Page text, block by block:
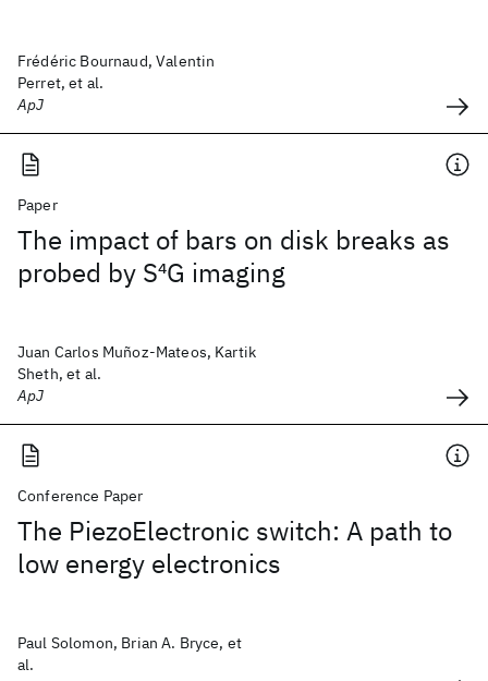
Frédéric Bournaud, Valentin
Perret, et al.
ApJ
Paper
The impact of bars on disk breaks as
probed by S4G imaging
Juan Carlos Muñoz-Mateos, Kartik
Sheth, et al.
ApJ
Conference Paper
The PiezoElectronic switch: A path to
low energy electronics
Paul Solomon, Brian A. Bryce, et
al.